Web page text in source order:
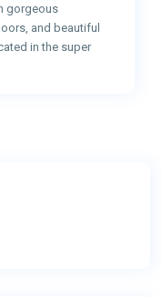
gorgeous
and beautiful
in the super